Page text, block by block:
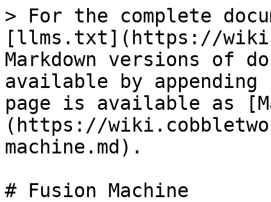
> For the complete
[llms.txt](https://
Markdown versions of
available by
page is available as
(https://
machine.md).
# Fusion Machine